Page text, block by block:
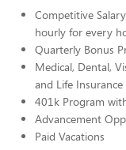
Competitive
hourly for every
Quarterly Bonus
Medical, Dental,
and Life Insurance
401k Program
Advancement
Paid Vacations